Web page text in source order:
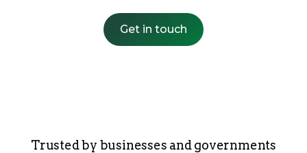
Get in touch
Trusted by businesses and governments